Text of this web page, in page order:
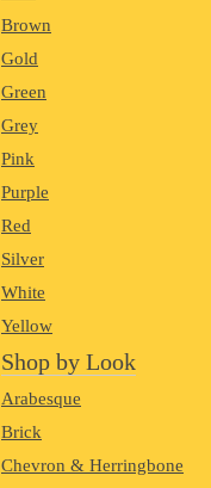
Brown
Gold
Green
Grey
Pink
Purple
Red
Silver
White
Yellow
Shop by Look
Arabesque
Brick
Chevron & Herringbone